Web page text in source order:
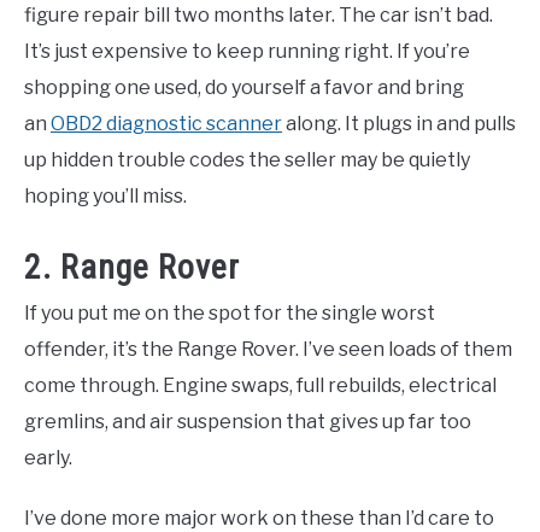
figure repair bill two months later. The car isn’t bad.
It’s just expensive to keep running right. If you’re
shopping one used, do yourself a favor and bring
an OBD2 diagnostic scanneralong. It plugs in and pulls
up hidden trouble codes the seller may be quietly
hoping you’ll miss.
2. Range Rover
If you put me on the spot for the single worst
offender, it’s the Range Rover. I’ve seen loads of them
come through. Engine swaps, full rebuilds, electrical
gremlins, and air suspension that gives up far too
early.
I’ve done more major work on these than I’d care to